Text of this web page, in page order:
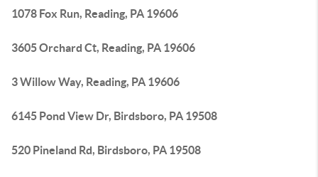
1078 Fox Run, Reading, PA 19606
3605 Orchard Ct, Reading, PA 19606
3 Willow Way, Reading, PA 19606
6145 Pond View Dr, Birdsboro, PA 19508
520 Pineland Rd, Birdsboro, PA 19508